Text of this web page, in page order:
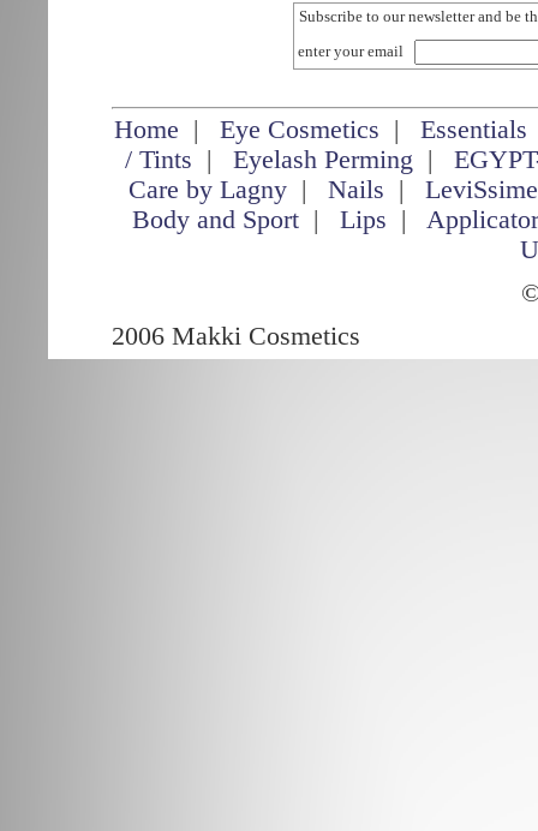
Subscribe to our newsletter and be
enter your email
Home | Eye Cosmetics | Essentials
/ Tints | Eyelash Perming |
Care by Lagny| Nails |
Body and Sport | Lips |
2006 Makki Cosmetics